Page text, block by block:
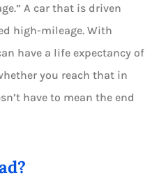
A car that is driven
high-mileage. With
have a life expectancy of
you reach that in
have to mean the end